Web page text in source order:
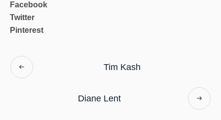
Facebook
Twitter
Pinterest
Tim Kash
Diane Lent